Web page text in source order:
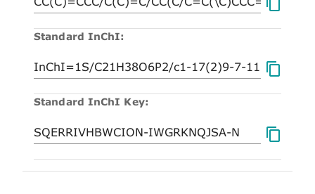
Standard InChI:
Standard InChI Key: